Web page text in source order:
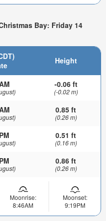
Bay: Friday 14
Height
-0.06 ft
(-0.02 m)
0.85 ft
(0.26 m)
0.51 ft
(0.16 m)
0.86 ft
(0.26 m)
Moonrise:
8:46AM
Moonset:
9:19PM